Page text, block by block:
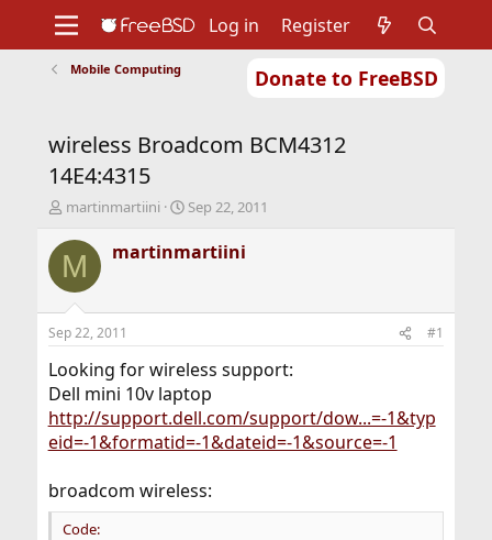
Donate to FreeBSD
Support
Foundation
Log in Register
Mobile Computing
wireless Broadcom BCM4312
14E4:4315
T
r
e
d
t
a
t
e
r
martinmartiini
S
a
r
t
e
Sep 22, 2011
M martinmartiini
Sep 22, 2011 #1
Looking for wireless support:
Dell mini 10v laptop
http://support.dell.com/support/dow...=-1&typ
eid=-1&formatid=-1&dateid=-1&source=-1
broadcom wireless:
Code: